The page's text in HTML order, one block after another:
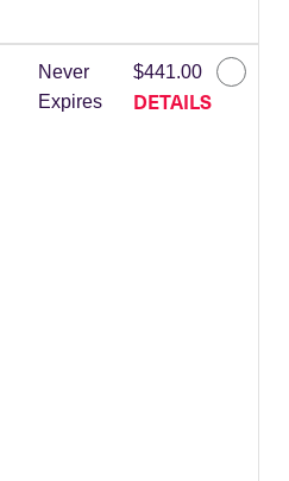
Never
Expires
$441.00
DETAILS